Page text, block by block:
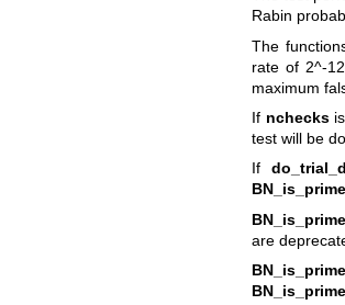
Rabin
The
rate of 2^-
maximum
If nchecksis
test will be
If
are